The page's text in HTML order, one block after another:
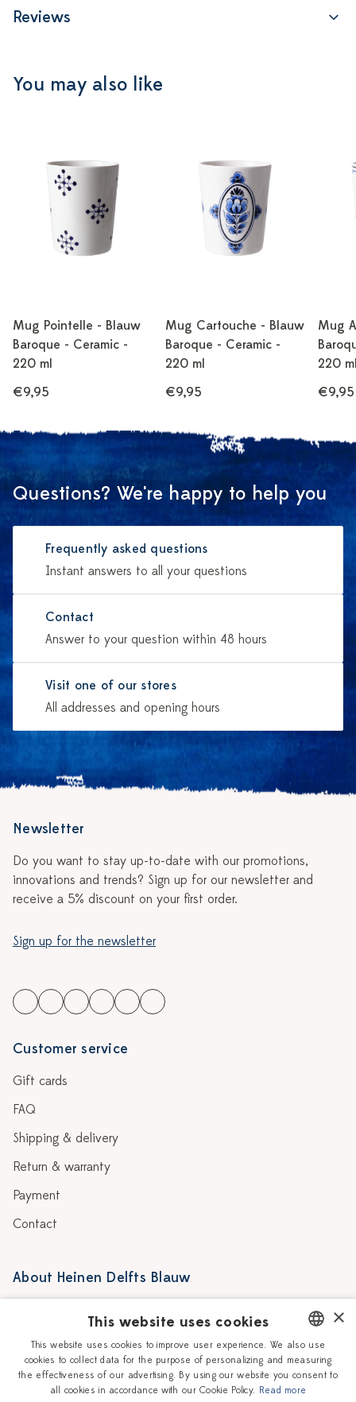
Reviews
You may also like
Mug Pointelle - Blauw
Baroque - Ceramic -
220 ml
€9,95
Mug Cartouche - Blauw
Baroque - Ceramic -
220 ml
€9,95
Mug
220
€9,95
Questions? We're happy to help you
Frequently asked questions
Instant answers to all your questions
Contact
Answer to your question within 48 hours
Visit one of our stores
All addresses and opening hours
Newsletter
Do you want to stay up-to-date with our promotions,
innovations and trends? Sign up for our newsletter and
receive a 5% discount on your first order.
Sign up for the newsletter
Customer service
Gift cards
FAQ
Shipping & delivery
Return & warranty
Payment
Contact
About Heinen Delfts Blauw
Story
Our Ceramic Painters
Workshops
Vacancies
Corporate
DUTCH
ENGLISH
×
This website uses cookies
This website uses cookies to improve user experience. We also use
cookies to collect data for the purpose of personalizing and measuring
the effectiveness of our advertising. By using our website you consent to
all cookies in accordance with our Cookie Policy. Read more